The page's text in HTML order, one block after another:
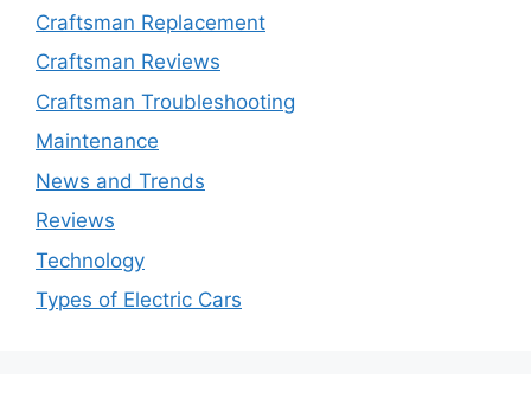
Craftsman Replacement
Craftsman Reviews
Craftsman Troubleshooting
Maintenance
News and Trends
Reviews
Technology
Types of Electric Cars